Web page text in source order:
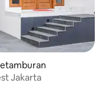
Jakarta